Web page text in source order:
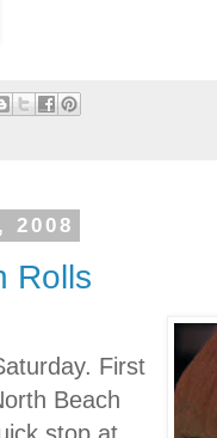
2008
Rolls
First
Beach